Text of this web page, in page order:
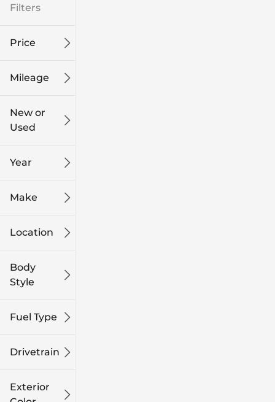
Filters
Price
Mileage
0
New or
Used
Year
Make
Location
Body
Style
Fuel Type
Drivetrain
Exterior